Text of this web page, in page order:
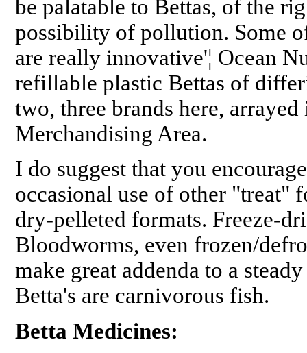
be palatable to Bettas, of the
possibility of pollution. Some
are really innovative'¦ Ocean
refillable plastic Bettas of
two, three brands here,
Merchandising Area.
I do suggest that you
occasional use of other "treat"
dry-pelleted formats. Freeze-
Bloodworms, even frozen/
make great addenda to a
Betta's are carnivorous fish.
Betta Medicines: